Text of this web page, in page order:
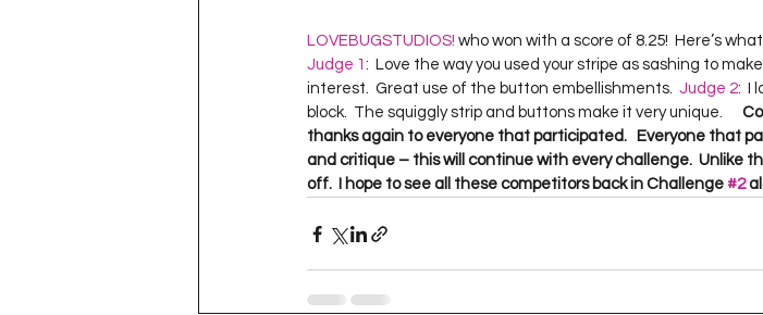
LOVEBUGSTUDIOS!
Judge 1 :  Love the way you used your stripe as sashing to
interest.  Great use of the button embellishments. Judge 2:  I
block.  The squiggly strip and buttons make it very unique.
thanks again to everyone that participated.   Everyone that
and critique – this will continue with every challenge.  Unlike
off.  I hope to see all these competitors back in Challenge #2